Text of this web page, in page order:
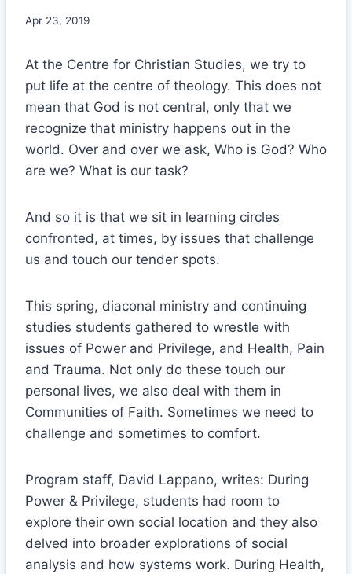
Apr 23, 2019
At the Centre for Christian Studies, we try to
put life at the centre of theology. This does not
mean that God is not central, only that we
recognize that ministry happens out in the
world. Over and over we ask, Who is God? Who
are we? What is our task?
And so it is that we sit in learning circles
confronted, at times, by issues that challenge
us and touch our tender spots.
This spring, diaconal ministry and continuing
studies students gathered to wrestle with
issues of Power and Privilege, and Health, Pain
and Trauma. Not only do these touch our
personal lives, we also deal with them in
Communities of Faith. Sometimes we need to
challenge and sometimes to comfort.
Program staff, David Lappano, writes: During
Power & Privilege, students had room to
explore their own social location and they also
delved into broader explorations of social
analysis and how systems work. During Health,